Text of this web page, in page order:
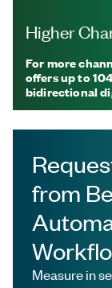
Higher
For more
offers up to
bidirectional
from
Measure in